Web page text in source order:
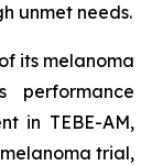
unmet needs.
its melanoma
performance
in TEBE-AM,
trial,